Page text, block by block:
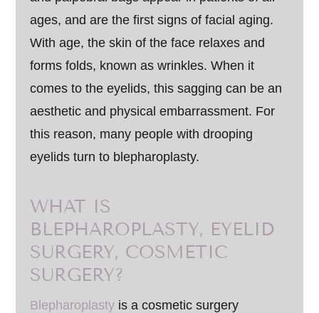
ages, and are the first signs of facial aging.
With age, the skin of the face relaxes and
forms folds, known as wrinkles. When it
comes to the eyelids, this sagging can be an
aesthetic and physical embarrassment. For
this reason, many people with drooping
eyelids turn to blepharoplasty.
WHAT IS
BLEPHAROPLASTY, EYELID
SURGERY, COSMETIC
SURGERY?
Blepharoplasty is a cosmetic surgery